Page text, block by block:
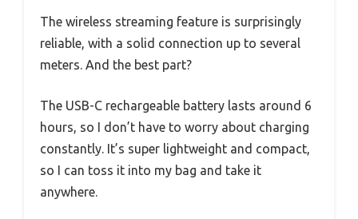
The wireless streaming feature is surprisingly
reliable, with a solid connection up to several
meters. And the best part?
The USB-C rechargeable battery lasts around 6
hours, so I don’t have to worry about charging
constantly. It’s super lightweight and compact,
so I can toss it into my bag and take it
anywhere.